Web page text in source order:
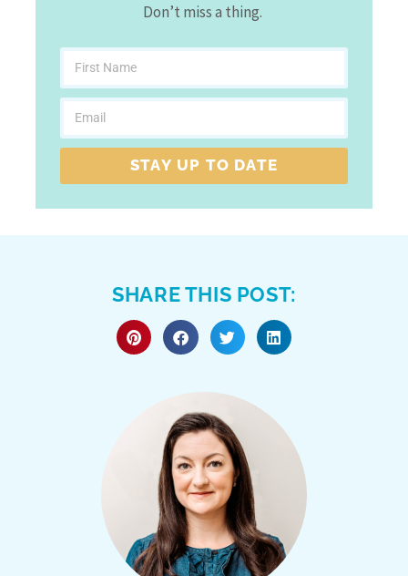
Don’t miss a thing.
STAY UP TO DATE
SHARE THIS POST: